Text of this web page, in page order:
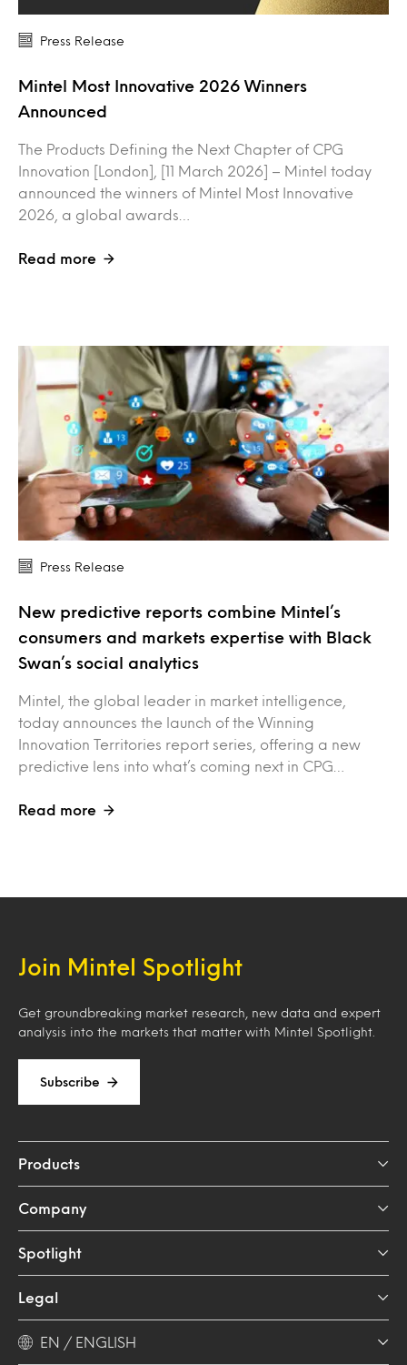
Press Release
Mintel Most Innovative 2026 Winners
Announced
The Products Defining the Next Chapter of CPG
Innovation [London], [11 March 2026] – Mintel today
announced the winners of Mintel Most Innovative
2026, a global awards…
Read more
Press Release
New predictive reports combine Mintel’s
consumers and markets expertise with Black
Swan’s social analytics
Mintel, the global leader in market intelligence,
today announces the launch of the Winning
Innovation Territories report series, offering a new
predictive lens into what’s coming next in CPG…
Read more
Join Mintel Spotlight
Get groundbreaking market research, new data and expert
analysis into the markets that matter with Mintel Spotlight.
Subscribe
Products
Company
Spotlight
Legal
EN / ENGLISH